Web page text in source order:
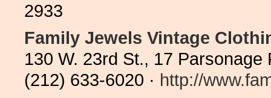
2933
Family Jewels Vintage
130 W. 23rd St., 17 Parsonage
(212) 633-6020 · http://